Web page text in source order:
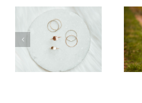
A Year of
Moments